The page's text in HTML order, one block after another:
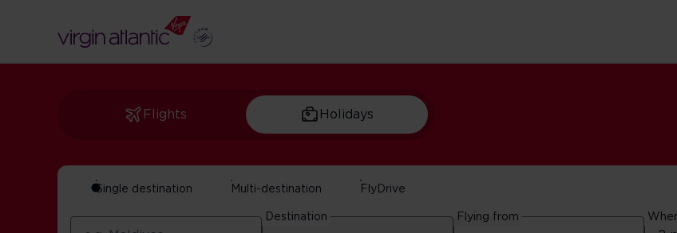
Flights Holidays
Single destination Multi-destination FlyDrive
Destination Flying from
Manchester And North Wales 5-Day